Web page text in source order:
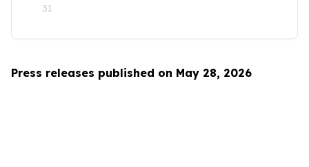
31
Press releases published on May 28, 2026